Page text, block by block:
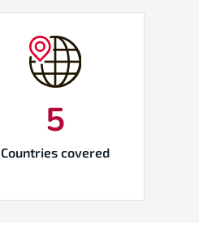
Countries covered
5